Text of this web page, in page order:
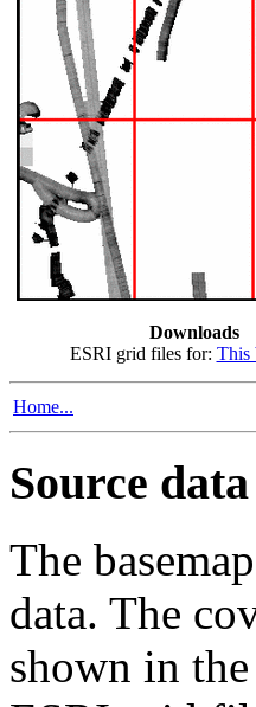
Downloads
ESRI grid files for: This
Home...
Source data
The
data. The
shown in